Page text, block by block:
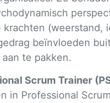
krachten
beïnvloeden
te pakken.
Scrum Trainer
in Professional